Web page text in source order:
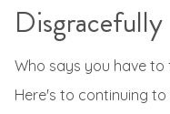
Disgracefully
Who says you have
Here's to continuing